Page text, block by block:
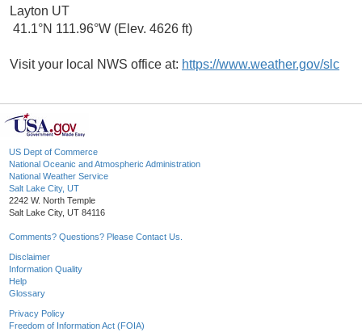
Layton UT
41.1°N 111.96°W (Elev. 4626 ft)
Visit your local NWS office at: https://www.weather.gov/slc
US Dept of Commerce
National Oceanic and Atmospheric Administration
National Weather Service
Salt Lake City, UT
2242 W. North Temple
Salt Lake City, UT 84116
Comments? Questions? Please Contact Us.
Disclaimer
Information Quality
Help
Glossary
Privacy Policy
Freedom of Information Act (FOIA)